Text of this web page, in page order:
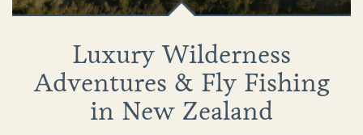
Luxury Wilderness
Adventures & Fly Fishing
in New Zealand